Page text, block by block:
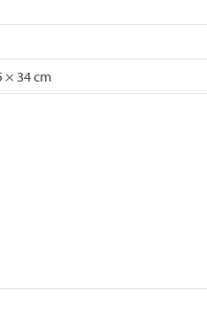
× 34 cm